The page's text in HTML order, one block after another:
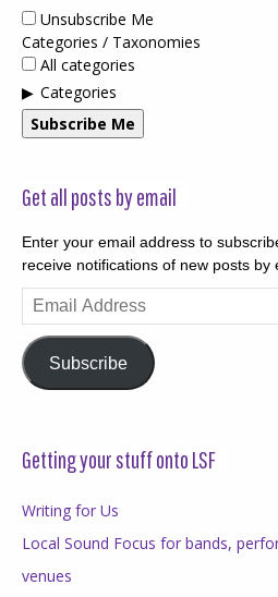
Unsubscribe Me
Categories / Taxonomies
All categories
Categories
Subscribe Me
Get all posts by email
Enter your email address to
receive notifications of new posts by
Email
Address
Subscribe
Getting your stuff onto LSF
Writing for Us
Local Sound Focus for bands,
venues